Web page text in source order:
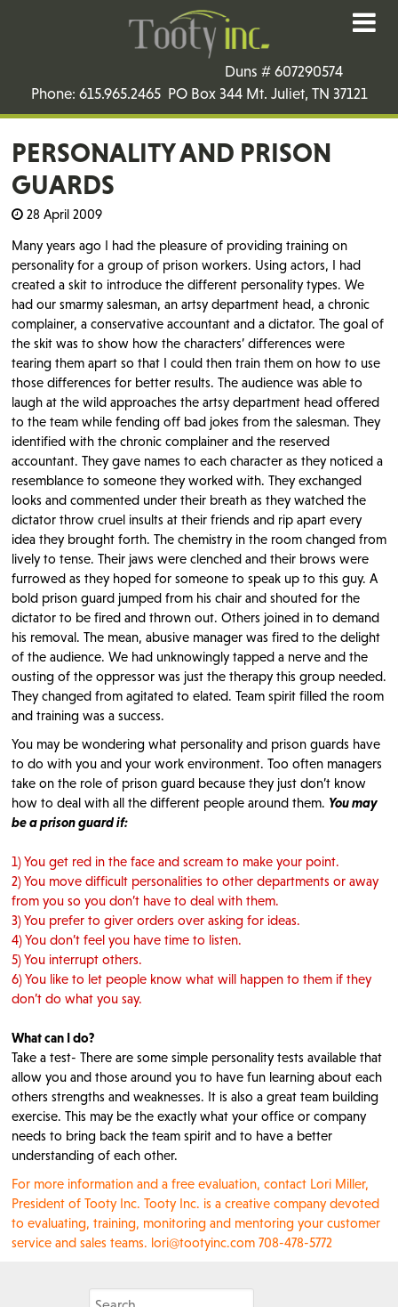
Duns # 607290574
Phone: 615.965.2465 PO Box 344 Mt. Juliet, TN 37121
PERSONALITY AND PRISON
GUARDS
28 April 2009
Many years ago I had the pleasure of providing training on
personality for a group of prison workers. Using actors, I had
created a skit to introduce the different personality types. We
had our smarmy salesman, an artsy department head, a chronic
complainer, a conservative accountant and a dictator. The goal of
the skit was to show how the characters’ differences were
tearing them apart so that I could then train them on how to use
those differences for better results. The audience was able to
laugh at the wild approaches the artsy department head offered
to the team while fending off bad jokes from the salesman. They
identified with the chronic complainer and the reserved
accountant. They gave names to each character as they noticed a
resemblance to someone they worked with. They exchanged
looks and commented under their breath as they watched the
dictator throw cruel insults at their friends and rip apart every
idea they brought forth. The chemistry in the room changed from
lively to tense. Their jaws were clenched and their brows were
furrowed as they hoped for someone to speak up to this guy. A
bold prison guard jumped from his chair and shouted for the
dictator to be fired and thrown out. Others joined in to demand
his removal. The mean, abusive manager was fired to the delight
of the audience. We had unknowingly tapped a nerve and the
ousting of the oppressor was just the therapy this group needed.
They changed from agitated to elated. Team spirit filled the room
and training was a success.
You may be wondering what personality and prison guards have
to do with you and your work environment. Too often managers
take on the role of prison guard because they just don’t know
how to deal with all the different people around them. You may
be a prison guard if:
1) You get red in the face and scream to make your point.
2) You move difficult personalities to other departments or away
from you so you don’t have to deal with them.
3) You prefer to giver orders over asking for ideas.
4) You don’t feel you have time to listen.
5) You interrupt others.
6) You like to let people know what will happen to them if they
don’t do what you say.
What can I do?
Take a test- There are some simple personality tests available that
allow you and those around you to have fun learning about each
others strengths and weaknesses. It is also a great team building
exercise. This may be the exactly what your office or company
needs to bring back the team spirit and to have a better
understanding of each other.
For more information and a free evaluation, contact Lori Miller,
President of Tooty Inc. Tooty Inc. is a creative company devoted
to evaluating, training, monitoring and mentoring your customer
service and sales teams. lori@tootyinc.com 708-478-5772
Search